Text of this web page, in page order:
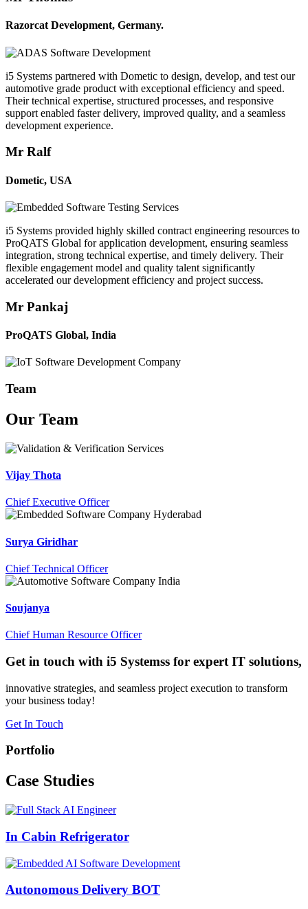
Razorcat Development, Germany.
i5 Systems partnered with Dometic to design, develop, and test our
automotive grade product with exceptional efficiency and speed.
Their technical expertise, structured processes, and responsive
support enabled faster delivery, improved quality, and a seamless
development experience.
Mr Ralf
Dometic, USA
i5 Systems provided highly skilled contract engineering resources to
ProQATS Global for application development, ensuring seamless
integration, strong technical expertise, and timely delivery. Their
flexible engagement model and quality talent significantly
accelerated our development efficiency and project success.
Mr Pankaj
ProQATS Global, India
Team
Our Team
Vijay Thota
Chief Executive Officer
Surya Giridhar
Chief Technical Officer
Soujanya
Chief Human Resource Officer
Get in touch with i5 Systemss for expert IT solutions,
innovative strategies, and seamless project execution to transform
your business today!
Get In Touch
Portfolio
Case Studies
In Cabin Refrigerator
Autonomous Delivery BOT